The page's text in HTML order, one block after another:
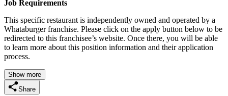
Job Requirements
This specific restaurant is independently owned and operated by a
Whataburger franchise. Please click on the apply button below to be
redirected to this franchisee’s website. Once there, you will be able
to learn more about this position information and their application
process.
Show more
Share